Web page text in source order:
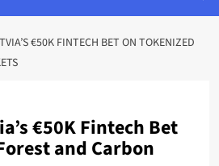
€50K FINTECH BET ON TOKENIZED
€50K Fintech Bet
and Carbon